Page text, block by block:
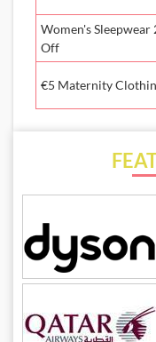
Women's Sleepwear
Off
€5 Maternity